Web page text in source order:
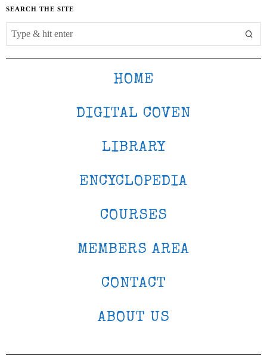
SEARCH THE SITE
HOME
DIGITAL COVEN
LIBRARY
ENCYCLOPEDIA
COURSES
MEMBERS AREA
CONTACT
ABOUT US